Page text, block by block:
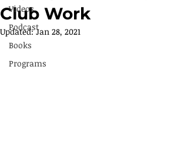
Videos
Podcast
Books
Programs
Club Work
Updated:Jan 28, 2021